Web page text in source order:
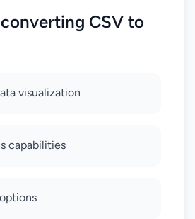
CSV to
visualization
capabilities